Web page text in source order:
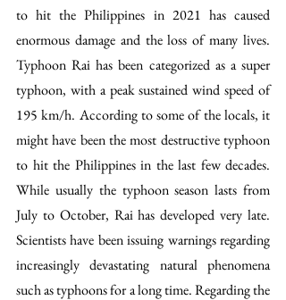
to hit the Philippines in 2021 has caused
enormous damage and the loss of many lives.
Typhoon Rai has been categorized as a super
typhoon, with a peak sustained wind speed of
195 km/h. According to some of the locals, it
might have been the most destructive typhoon
to hit the Philippines in the last few decades.
While usually the typhoon season lasts from
July to October, Rai has developed very late.
Scientists have been issuing warnings regarding
increasingly devastating natural phenomena
such as typhoons for a long time. Regarding the